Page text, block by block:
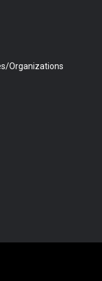
Organizations